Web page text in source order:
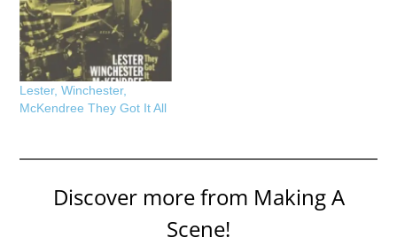
Lester, Winchester,
McKendree They Got It All
Discover more from Making A
Scene!